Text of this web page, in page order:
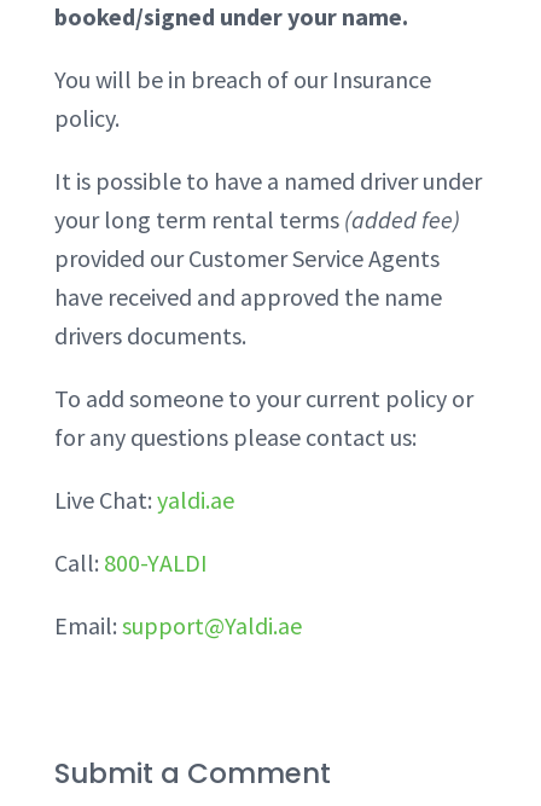
booked/signed under your name.
You will be in breach of our Insurance
policy.
It is possible to have a named driver under
your long term rental terms (added fee)
provided our Customer Service Agents
have received and approved the name
drivers documents.
To add someone to your current policy or
for any questions please contact us:
Live Chat: yaldi.ae
Call: 800-YALDI
Email: support@Yaldi.ae
Submit a Comment